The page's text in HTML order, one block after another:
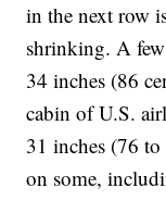
in the next row
shrinking. A few
34 inches (86
cabin of U.S.
31 inches (76
on some,